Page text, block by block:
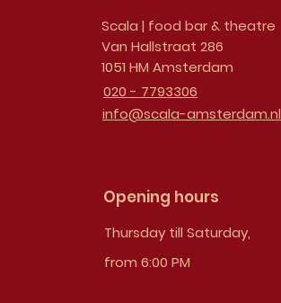
Scala | food bar & theatre
Van Hallstraat 286
1051 HM Amsterdam
020 - 7793306
info@scala-amsterdam.nl
Opening hours
Thursday till Saturday,
from 6:00 PM